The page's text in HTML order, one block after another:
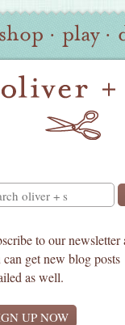
shop · play ·
to our newsletter
can get new blog posts
as well.